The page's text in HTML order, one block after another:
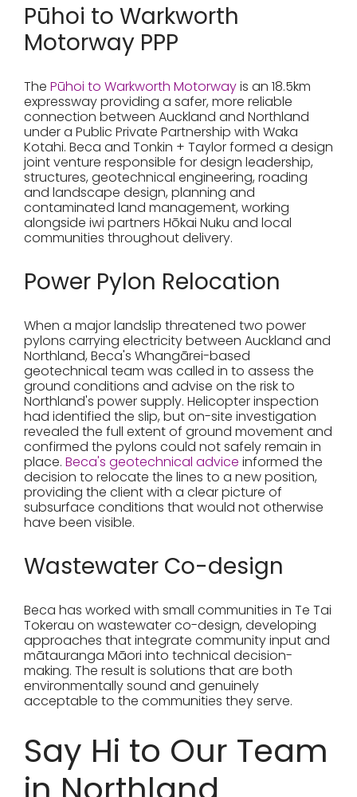
Pūhoi to Warkworth
Motorway PPP
The Pūhoi to Warkworth Motorwayis an 18.5km
expressway providing a safer, more reliable
connection between Auckland and Northland
under a Public Private Partnership with Waka
Kotahi. Beca and Tonkin + Taylor formed a design
joint venture responsible for design leadership,
structures, geotechnical engineering, roading
and landscape design, planning and
contaminated land management, working
alongside iwi partners Hōkai Nuku and local
communities throughout delivery.
Power Pylon Relocation
When a major landslip threatened two power
pylons carrying electricity between Auckland and
Northland, Beca's Whangārei-based
geotechnical team was called in to assess the
ground conditions and advise on the risk to
Northland's power supply. Helicopter inspection
had identified the slip, but on-site investigation
revealed the full extent of ground movement and
confirmed the pylons could not safely remain in
place. Beca's geotechnical advice informed the
decision to relocate the lines to a new position,
providing the client with a clear picture of
subsurface conditions that would not otherwise
have been visible.
Wastewater Co-design
Beca has worked with small communities in Te Tai
Tokerau on wastewater co-design, developing
approaches that integrate community input and
mātauranga Māori into technical decision-
making. The result is solutions that are both
environmentally sound and genuinely
acceptable to the communities they serve.
Say Hi to Our Team